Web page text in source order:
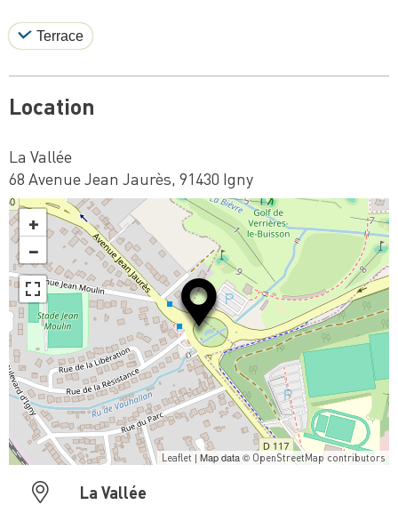
Terrace
Location
La Vallée
68 Avenue Jean Jaurès, 91430 Igny
+
−
Leaflet | Map data © OpenStreetMap contributors
La Vallée